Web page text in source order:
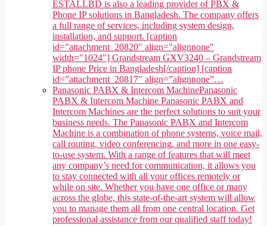
ESTALLBD is also a leading provider of PBX &
Phone IP solutions in Bangladesh. The company offers
a full range of services, including system design,
installation, and support. [caption
id="attachment_20820" align="alignnone"
width="1024"] Grandstream GXV3240 – Grandstream
IP phone Price in Bangladesh[/caption] [caption
id=”attachment_20817″ align=”alignnone”…
Panasonic PABX & Intercom MachinePanasonic
PABX & Intercom Machine Panasonic PABX and
Intercom Machines are the perfect solutions to suit your
business needs. The Panasonic PABX and Intercom
Machine is a combination of phone systems, voice mail,
call routing, video conferencing, and more in one easy-
to-use system. With a range of features that will meet
any company’s need for communication, it allows you
to stay connected with all your offices remotely or
while on site. Whether you have one office or many
across the globe, this state-of-the-art system will allow
you to manage them all from one central location. Get
professional assistance from our qualified staff today!